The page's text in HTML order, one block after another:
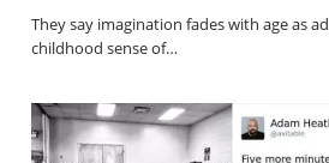
They say imagination fades with age as
childhood sense of…